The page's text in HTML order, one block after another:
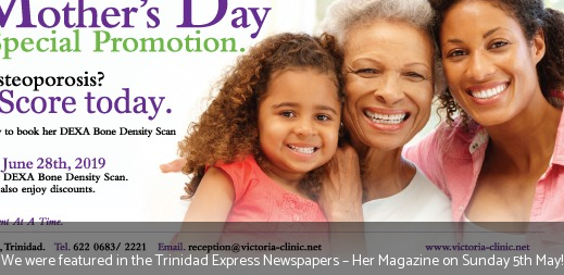
We were featured in the Trinidad Express Newspapers – Her Magazine on Sunday 5th May!